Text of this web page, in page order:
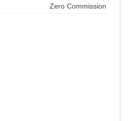
Zero Commission